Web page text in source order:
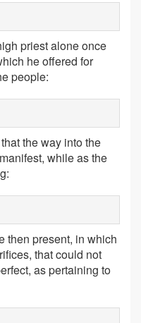
priest alone once
he offered for
people:
the way into the
while as the
then present, in which
that could not
as pertaining to